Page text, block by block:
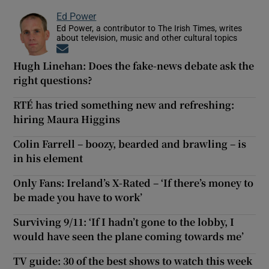
Ed Power
Ed Power, a contributor to The Irish Times, writes
about television, music and other cultural topics
Hugh Linehan: Does the fake-news debate ask the
right questions?
RTÉ has tried something new and refreshing:
hiring Maura Higgins
Colin Farrell – boozy, bearded and brawling – is
in his element
Only Fans: Ireland’s X-Rated – ‘If there’s money to
be made you have to work’
Surviving 9/11: ‘If I hadn’t gone to the lobby, I
would have seen the plane coming towards me’
TV guide: 30 of the best shows to watch this week